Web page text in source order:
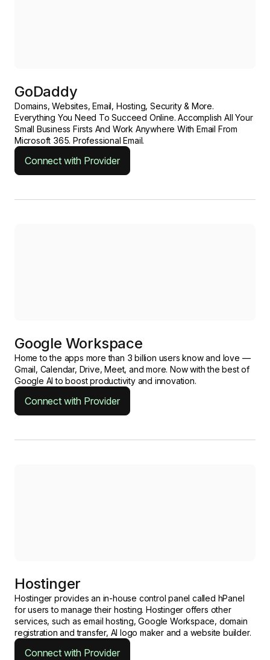
GoDaddy
Domains, Websites, Email, Hosting, Security & More.
Everything You Need To Succeed Online. Accomplish All Your
Small Business Firsts And Work Anywhere With Email From
Microsoft 365. Professional Email.
Connect with Provider
Google Workspace
Home to the apps more than 3 billion users know and love —
Gmail, Calendar, Drive, Meet, and more. Now with the best of
Google AI to boost productivity and innovation.
Connect with Provider
Hostinger
Hostinger provides an in-house control panel called hPanel
for users to manage their hosting. Hostinger offers other
services, such as email hosting, Google Workspace, domain
registration and transfer, AI logo maker and a website builder.
Connect with Provider